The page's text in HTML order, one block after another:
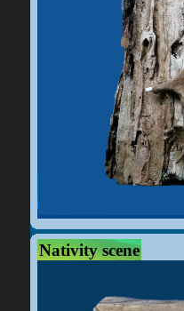
Nativity scene